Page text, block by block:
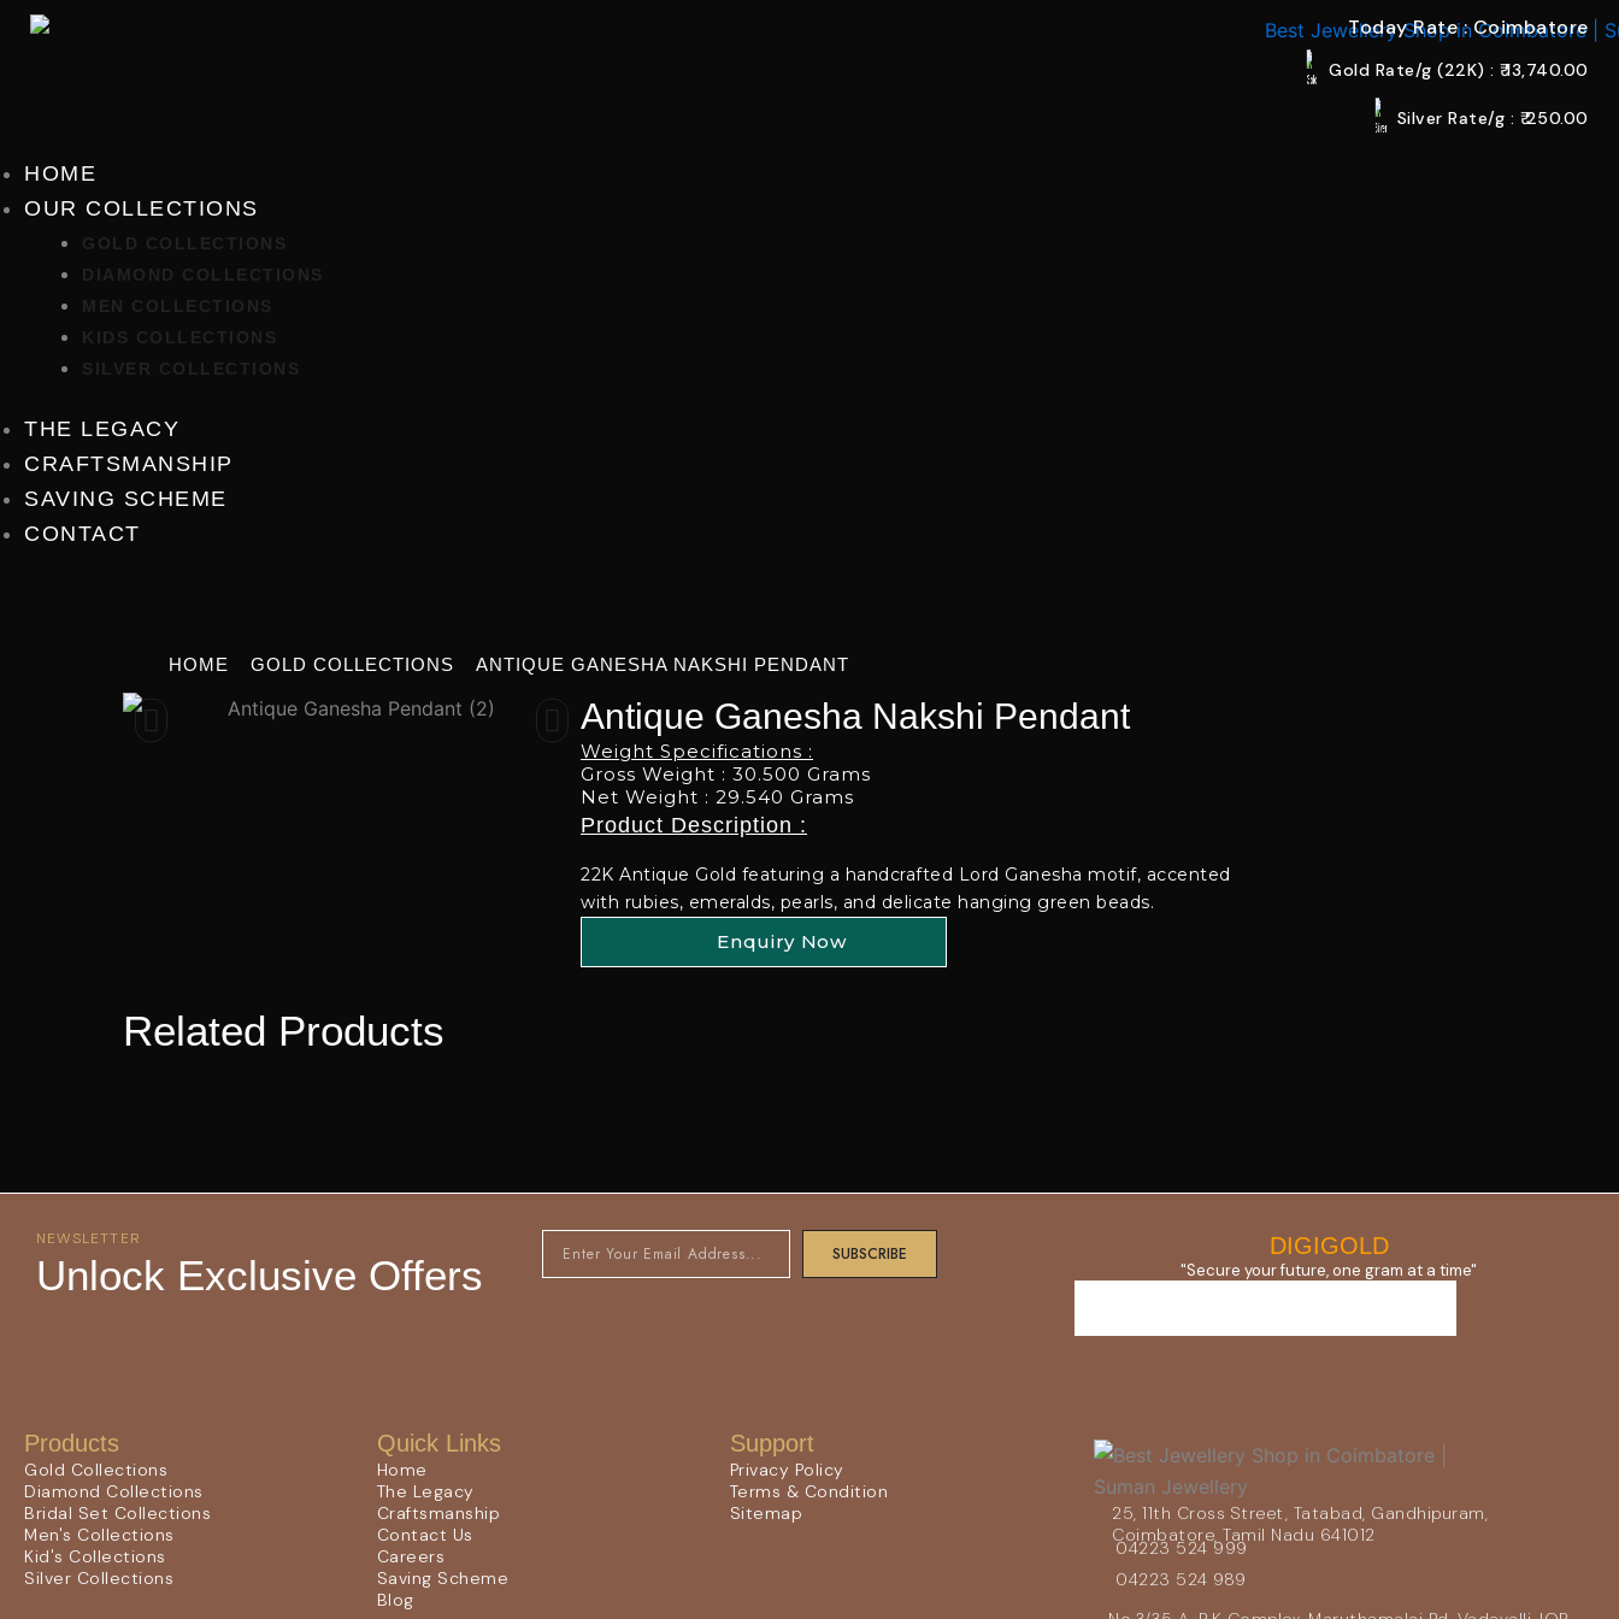
Skip
Today Rate : Coimbatore
Gold Rate/g (22K) : ₹13,740.00
Silver Rate/g : ₹250.00
HOME
OUR COLLECTIONS
GOLD COLLECTIONS
DIAMOND COLLECTIONS
MEN COLLECTIONS
KIDS COLLECTIONS
SILVER COLLECTIONS
THE LEGACY
CRAFTSMANSHIP
SAVING SCHEME
CONTACT
HOME GOLD COLLECTIONS ANTIQUE GANESHA NAKSHI PENDANT
Antique Ganesha Nakshi Pendant
Weight Specifications :
Gross Weight : 30.500 Grams
Net Weight : 29.540 Grams
Product Description :
22K Antique Gold featuring a handcrafted Lord Ganesha motif, accented
with rubies, emeralds, pearls, and delicate hanging green beads.
Enquiry Now
Related Products
NEWSLETTER
Unlock Exclusive Offers SUBSCRIBE DIGIGOLD
"Secure your future, one gram at a time"
Products
Gold Collections
Diamond Collections
Bridal Set Collections
Men's Collections
Kid's Collections
Silver Collections
Quick Links
Home
The Legacy
Craftsmanship
Contact Us
Careers
Saving Scheme
Blog
Support
Privacy Policy
Terms & Condition
Sitemap
25, 11th Cross Street, Tatabad, Gandhipuram,
Coimbatore, Tamil Nadu 641012
04223 524 999
04223 524 989